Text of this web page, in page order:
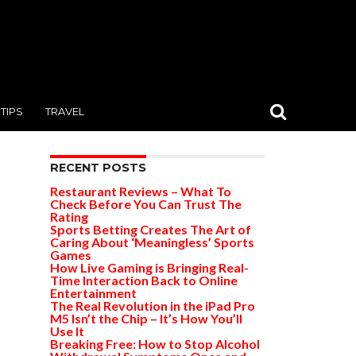
TIPS TRAVEL
RECENT POSTS
Restaurant Reviews – What To
Check Before You Can Trust The
Rating
Sports Betting Creates The Art of
Caring About ‘Meaningless’ Sports
Games
How Live Gaming is Bringing Real-
Time Interaction Back to Online
Entertainment
The Real Revolution in the iPad Pro
M5 Isn’t the Chip – It’s How You’ll
Use It
Breaking Free: How to Stop Alcohol